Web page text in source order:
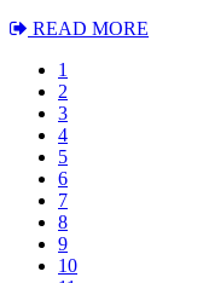
READ MORE
1
2
3
4
5
6
7
8
9
10